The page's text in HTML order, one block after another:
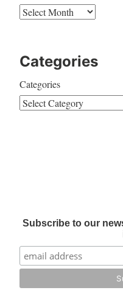
Categories
Categories
Subscribe to our